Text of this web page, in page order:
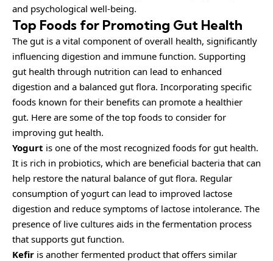
and psychological well-being.
Top Foods for Promoting Gut Health
The gut is a vital component of overall health, significantly
influencing digestion and immune function. Supporting
gut health through nutrition can lead to enhanced
digestion and a balanced gut flora. Incorporating specific
foods known for their benefits can promote a healthier
gut. Here are some of the top foods to consider for
improving gut health.
Yogurt is one of the most recognized foods for gut health.
It is rich in probiotics, which are beneficial bacteria that can
help restore the natural balance of gut flora. Regular
consumption of yogurt can lead to improved lactose
digestion and reduce symptoms of lactose intolerance. The
presence of live cultures aids in the fermentation process
that supports gut function.
Kefir is another fermented product that offers similar